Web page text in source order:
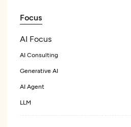
Focus
AI Focus
AI Consulting
Generative AI
AI Agent
LLM